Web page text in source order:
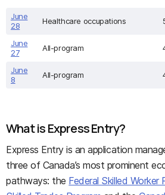
June
28
Healthcare occupations
June
27
All-program
June
8
All-program
What is Express Entry?
Express Entry is an application
three of Canada’s most prominent
pathways: the Federal Skilled Worker